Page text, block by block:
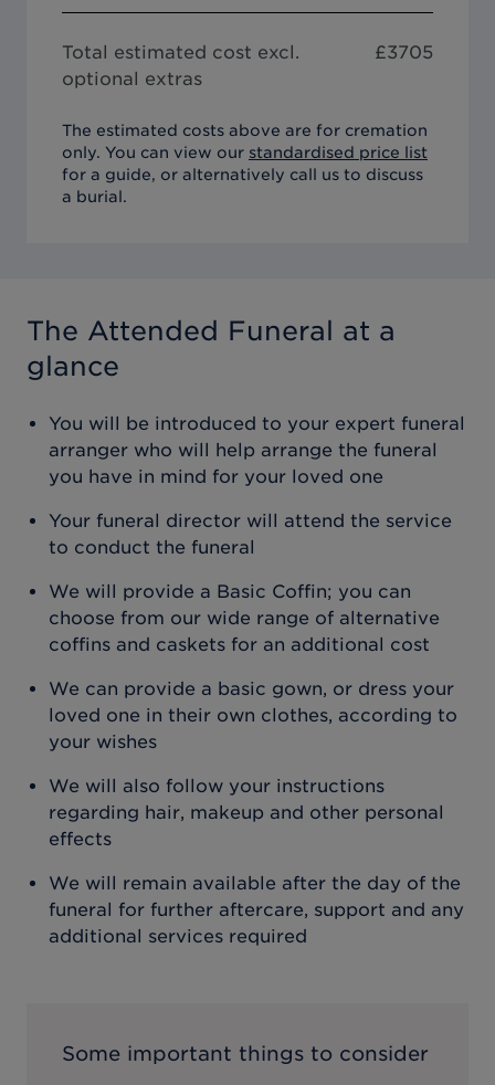
Total estimated cost excl.
optional extras
£3705
The estimated costs above are for cremation
only. You can view our standardised price list
for a guide, or alternatively call us to discuss
a burial.
The Attended Funeral at a
glance
You will be introduced to your expert funeral
arranger who will help arrange the funeral
you have in mind for your loved one
Your funeral director will attend the service
to conduct the funeral
We will provide a Basic Coffin; you can
choose from our wide range of alternative
coffins and caskets for an additional cost
We can provide a basic gown, or dress your
loved one in their own clothes, according to
your wishes
We will also follow your instructions
regarding hair, makeup and other personal
effects
We will remain available after the day of the
funeral for further aftercare, support and any
additional services required
Some important things to consider